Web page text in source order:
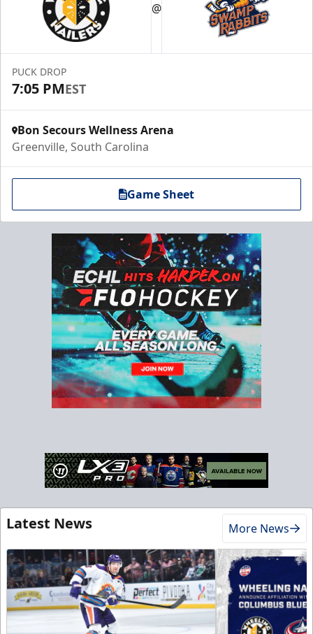
@
PUCK DROP
7:05 PMEST
Bon Secours Wellness Arena
Greenville, South Carolina
Game Sheet
Latest News More News